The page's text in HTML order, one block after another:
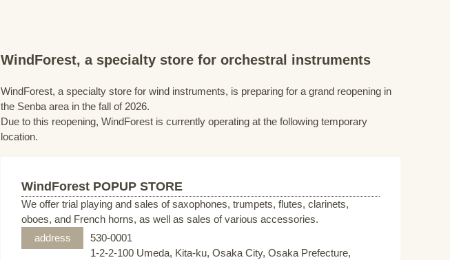
WindForest, a specialty store for orchestral instruments
WindForest, a specialty store for wind instruments, is preparing for a grand reopening in
the Senba area in the fall of 2026.
Due to this reopening, WindForest is currently operating at the following temporary
location.
WindForest POPUP STORE
We offer trial playing and sales of saxophones, trumpets, flutes, clarinets,
oboes, and French horns, as well as sales of various accessories.
address
530-0001
1-2-2-100 Umeda, Kita-ku, Osaka City, Osaka Prefecture,